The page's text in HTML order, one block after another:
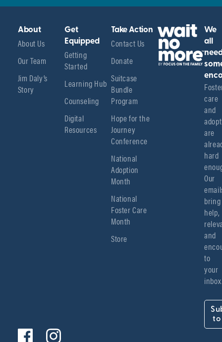
About
About Us
Our Team
Jim Daly’s
Story
Get
Equipped
Getting
Started
Learning Hub
Counseling
Digital
Resources
Take Action
Contact Us
Donate
Suitcase
Bundle
Program
Hope for the
Journey
Conference
National
Adoption
Month
National
Foster Care
Month
Store
We
all
care
and
are
hard
Our
bring
help,
and
to
your
to